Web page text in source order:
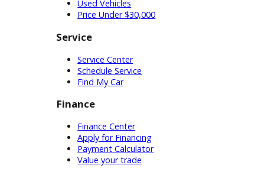
Price Under $30,000
Service
Service Center
Find My Car
Finance
Finance Center